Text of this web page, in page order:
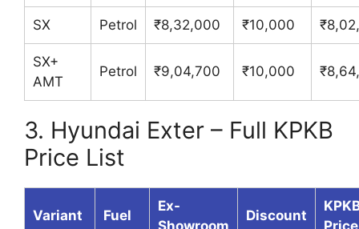
SX Petrol ₹8,32,000 ₹10,000
SX+
AMT
Petrol ₹9,04,700 ₹10,000
3. Hyundai Exter – Full KPKB
Price List
Variant Fuel
Ex-
Showroom
Discount
Price